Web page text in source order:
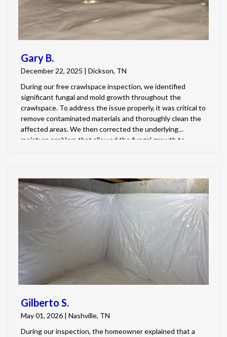
Gary B.
December 22, 2025 | Dickson, TN
During our free crawlspace inspection, we identified
significant fungal and mold growth throughout the
crawlspace. To address the issue properly, it was critical to
remove contaminated materials and thoroughly clean the
affected areas. We then corrected the underlying
moisture problem that allowed the fungal growth to
was treated using our specialized two-step chemical
remediation process, ensuring the crawlspace was not
only cleaned but also protected against future growth.
Gilberto S.
May 01, 2026 | Nashville, TN
During our inspection, the homeowner explained that a